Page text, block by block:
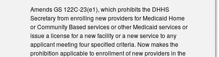
Amends GS 122C-23(e1), which prohibits the DHHS
Secretary from enrolling new providers for Medicaid Home
or Community Based services or other Medicaid services or
issue a license for a new facility or a new service to any
applicant meeting four specified criteria. Now makes the
prohibition applicable to enrollment of new providers in the